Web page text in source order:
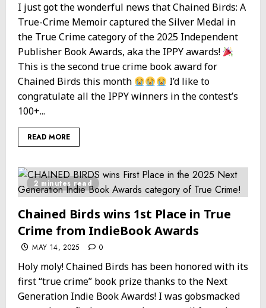
I just got the wonderful news that Chained Birds: A
True-Crime Memoir captured the Silver Medal in
the True Crime category of the 2025 Independent
Publisher Book Awards, aka the IPPY awards!
This is the second true crime book award for
Chained Birds this month
I’d like to
congratulate all the IPPY winners in the contest’s
100+...
READ MORE
2 minutes read
Chained Birds wins 1st Place in True
Crime from IndieBook Awards
MAY 14, 2025 0
Holy moly! Chained Birds has been honored with its
first “true crime” book prize thanks to the Next
Generation Indie Book Awards! I was gobsmacked